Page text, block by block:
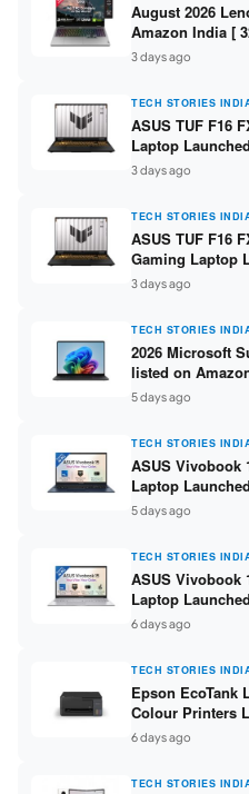
August 2026
Amazon India [
/ IdeaPad /
2,48,490 ]
3 days ago
TECH STORIES
ASUS TUF F16
Laptop
14650HX / RTX
1TB SSD / 16″
3 days ago
TECH STORIES
ASUS TUF F16
Gaming Laptop
Core i7-14650HX
DDR5 / 1TB
3 days ago
TECH STORIES
2026 Microsoft
listed on
Variants ]
5 days ago
TECH STORIES
ASUS Vivobook
Laptop
315 / 8GB DDR5
Fingerprint ]
5 days ago
TECH STORIES
ASUS Vivobook
Laptop
304 / 8GB DDR5
6 days ago
TECH STORIES
Epson EcoTank
Colour Printers
/ Scan / Copy /
6 days ago
TECH STORIES